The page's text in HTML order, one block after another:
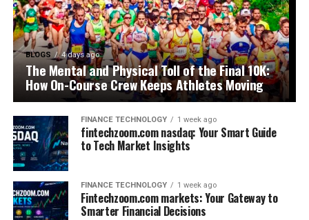
BLOGS 4 days ago
The Mental and Physical Toll of the Final 10K:
How On-Course Crew Keeps Athletes Moving
FINANCE TECHNOLOGY 1 week ago
fintechzoom.com nasdaq: Your Smart Guide
to Tech Market Insights
FINANCE TECHNOLOGY 1 week ago
Fintechzoom.com markets: Your Gateway to
Smarter Financial Decisions